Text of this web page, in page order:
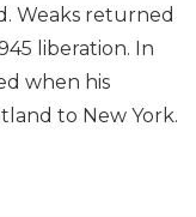
Weaks returned
liberation. In
when his
to New York.